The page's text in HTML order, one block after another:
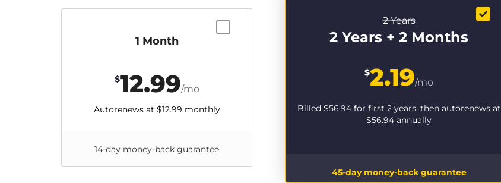
2 Years
2 Years + 2 Months
$2.19/mo
Billed $56.94for first 2 years, then autorenews at
$56.94 annually
45-day money-back guarantee
1 Month
$12.99/mo
Autorenews at $12.99 monthly
14-day money-back guarantee